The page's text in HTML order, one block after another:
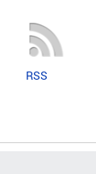
RSS